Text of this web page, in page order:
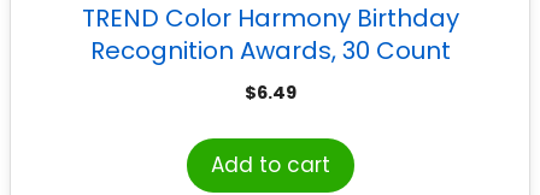
TREND Color Harmony Birthday
Recognition Awards, 30 Count
$6.49
Add to cart